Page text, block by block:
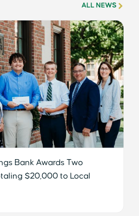
ALL NEWS
Bank Awards Two
$20,000 to Local